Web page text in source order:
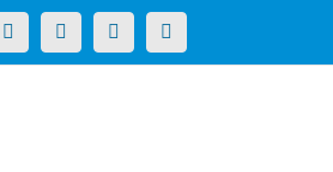
LinkedInFacebookYouTubeInstagram